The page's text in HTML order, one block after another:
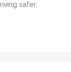
safer,